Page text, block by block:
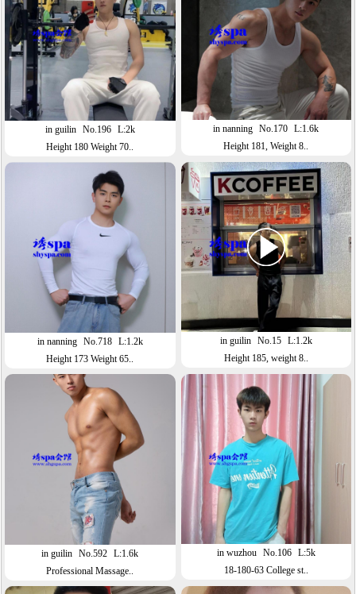
in guilin No.196 L:2k
Height 180 Weight 70..
in nanning No.170 L:1.6k
Height 181, Weight 8..
in nanning No.718 L:1.2k
Height 173 Weight 65..
in guilin No.15 L:1.2k
Height 185, weight 8..
in guilin No.592 L:1.6k
Professional Massage..
in wuzhou No.106 L:5k
18-180-63 College st..